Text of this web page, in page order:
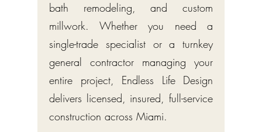
bath remodeling, and custom
millwork. Whether you need a
single-trade specialist or a turnkey
general contractor managing your
entire project, Endless Life Design
delivers licensed, insured, full-service
construction across Miami.